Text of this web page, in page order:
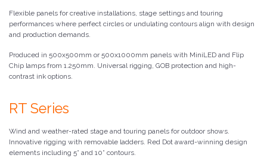
Flexible panels for creative installations, stage settings and touring
performances where perfect circles or undulating contours align with design
and production demands.
Produced in 500x500mm or 500x1000mm panels with MiniLED and Flip
Chip lamps from 1.250mm. Universal rigging, GOB protection and high-
contrast ink options.
RT Series
Wind and weather-rated stage and touring panels for outdoor shows.
Innovative rigging with removable ladders. Red Dot award-winning design
elements including 5° and 10° contours.